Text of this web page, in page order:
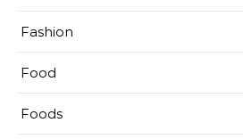
Fashion
Food
Foods